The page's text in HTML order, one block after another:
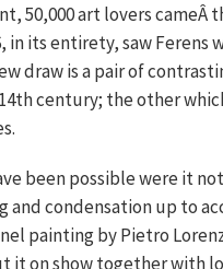
50,000 art lovers cameÂ
in its entirety, saw Ferens
draw is a pair of
century; the other
been possible were it
condensation up to
painting by Pietro
it on show together with